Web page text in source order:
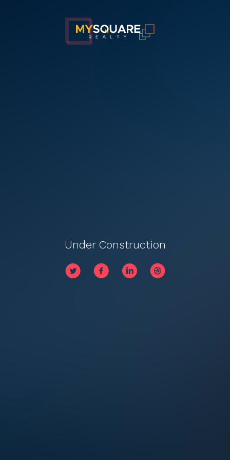
Under Construction